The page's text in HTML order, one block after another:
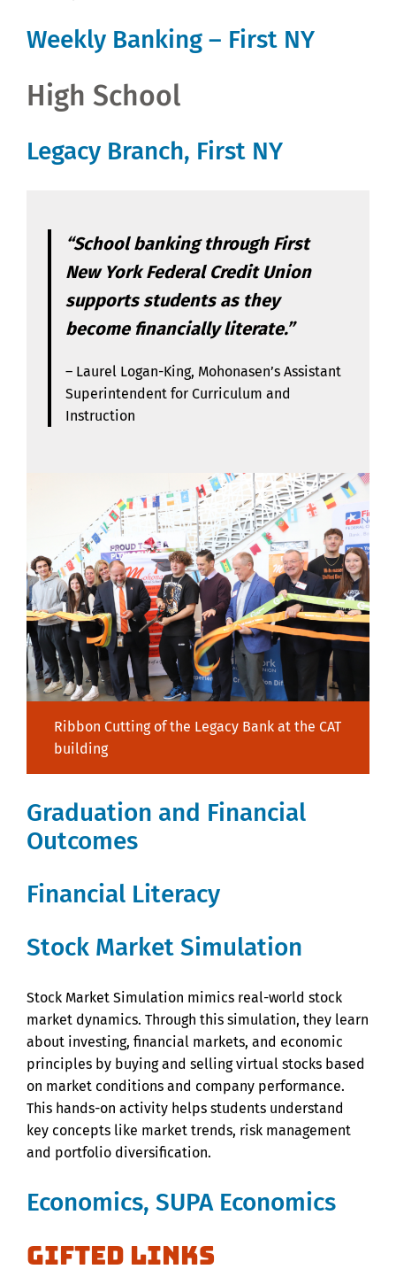
Weekly Banking – First NY
High School
Legacy Branch, First NY
“School banking through First
New York Federal Credit Union
supports students as they
become financially literate.”
– Laurel Logan-King, Mohonasen’s Assistant
Superintendent for Curriculum and
Instruction
Ribbon Cutting of the Legacy Bank at the CAT
building
Graduation and Financial
Outcomes
Financial Literacy
Stock Market Simulation
Stock Market Simulation mimics real-world stock
market dynamics. Through this simulation, they learn
about investing, financial markets, and economic
principles by buying and selling virtual stocks based
on market conditions and company performance.
This hands-on activity helps students understand
key concepts like market trends, risk management
and portfolio diversification.
Economics, SUPA Economics
GIFTED Links